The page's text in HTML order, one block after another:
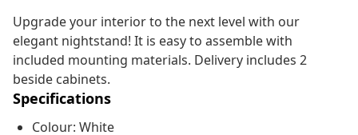
Upgrade your interior to the next level with our
elegant nightstand! It is easy to assemble with
included mounting materials. Delivery includes 2
beside cabinets.
Specifications
Colour: White